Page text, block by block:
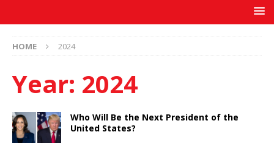
HOME 2024
Year: 2024
Who Will Be the Next President of the
United States?